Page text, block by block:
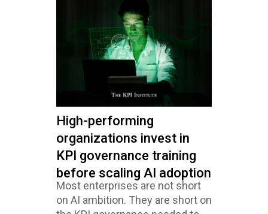
High-performing
organizations invest in
KPI governance training
before scaling AI adoption
Most enterprises are not short
on AI ambition. They are short on